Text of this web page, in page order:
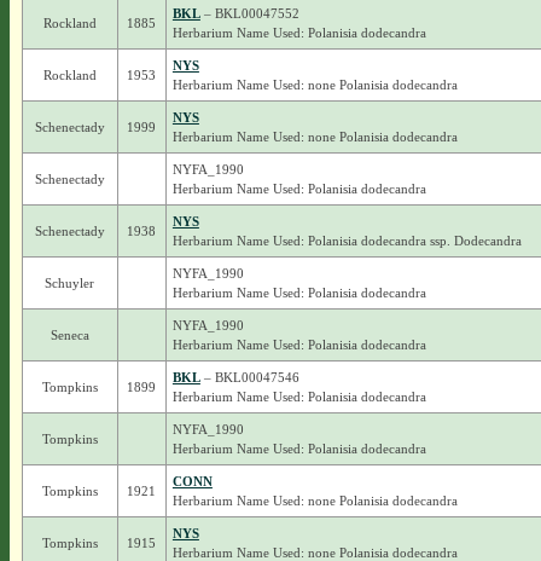
Rockland 1885
BKL– BKL00047552
Herbarium Name Used: Polanisia dodecandra
Rockland 1953
NYS
Herbarium Name Used: none Polanisia dodecandra
Schenectady 1999
NYS
Herbarium Name Used: none Polanisia dodecandra
Schenectady
NYFA_1990
Herbarium Name Used: Polanisia dodecandra
Schenectady 1938
NYS
Herbarium Name Used: Polanisia dodecandra ssp. Dodecandra
Schuyler
NYFA_1990
Herbarium Name Used: Polanisia dodecandra
Seneca
NYFA_1990
Herbarium Name Used: Polanisia dodecandra
Tompkins 1899
BKL– BKL00047546
Herbarium Name Used: Polanisia dodecandra
Tompkins
NYFA_1990
Herbarium Name Used: Polanisia dodecandra
Tompkins 1921
CONN
Herbarium Name Used: none Polanisia dodecandra
Tompkins 1915
NYS
Herbarium Name Used: none Polanisia dodecandra